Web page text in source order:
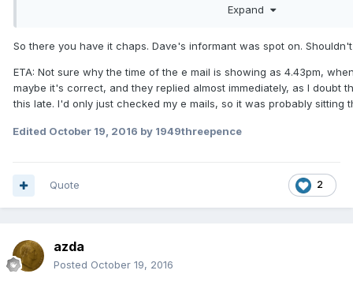
The coin illustrated is a trial coin and should not be sold. Thank
Expand
So there you have it chaps. Dave's informant was spot on.
ETA: Not sure why the time of the e mail is showing as 4.43pm,
maybe it's correct, and they replied almost immediately, as I doubt
this late. I'd only just checked my e mails, so it was probably
Edited October 19, 2016 by 1949threepence
2
Quote
azda
Posted October 19, 2016